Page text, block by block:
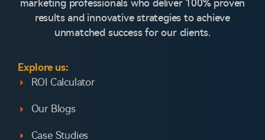
marketing professionals who deliver 100% proven
results and innovative strategies to achieve
unmatched success for our clients.
Explore us:
ROI Calculator
Our Blogs
Case Studies